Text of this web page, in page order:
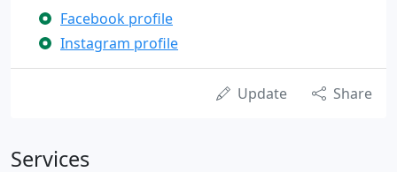
Facebook profile
Instagram profile
Update Share
Services